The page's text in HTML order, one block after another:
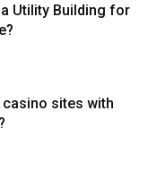
Utility Building for
sites with